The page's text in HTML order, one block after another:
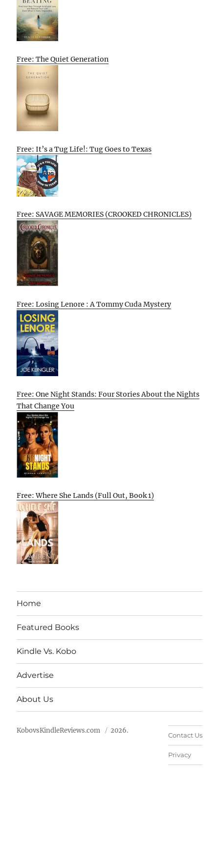
Free: The Quiet Generation
Free: It’s a Tug Life!: Tug Goes to Texas
Free: SAVAGE MEMORIES (CROOKED CHRONICLES)
Free: Losing Lenore : A Tommy Cuda Mystery
Free: One Night Stands: Four Stories About the Nights
That Change You
Free: Where She Lands (Full Out, Book 1)
Home
Featured Books
Kindle Vs. Kobo
Advertise
About Us
KobovsKindleReviews.com 2026.
Contact Us
Privacy